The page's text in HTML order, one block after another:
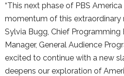
“This next phase of PBS
momentum of this extraordinary
Sylvia Bugg, Chief Programming
Manager, General Audience
excited to continue with a new
deepens our exploration of